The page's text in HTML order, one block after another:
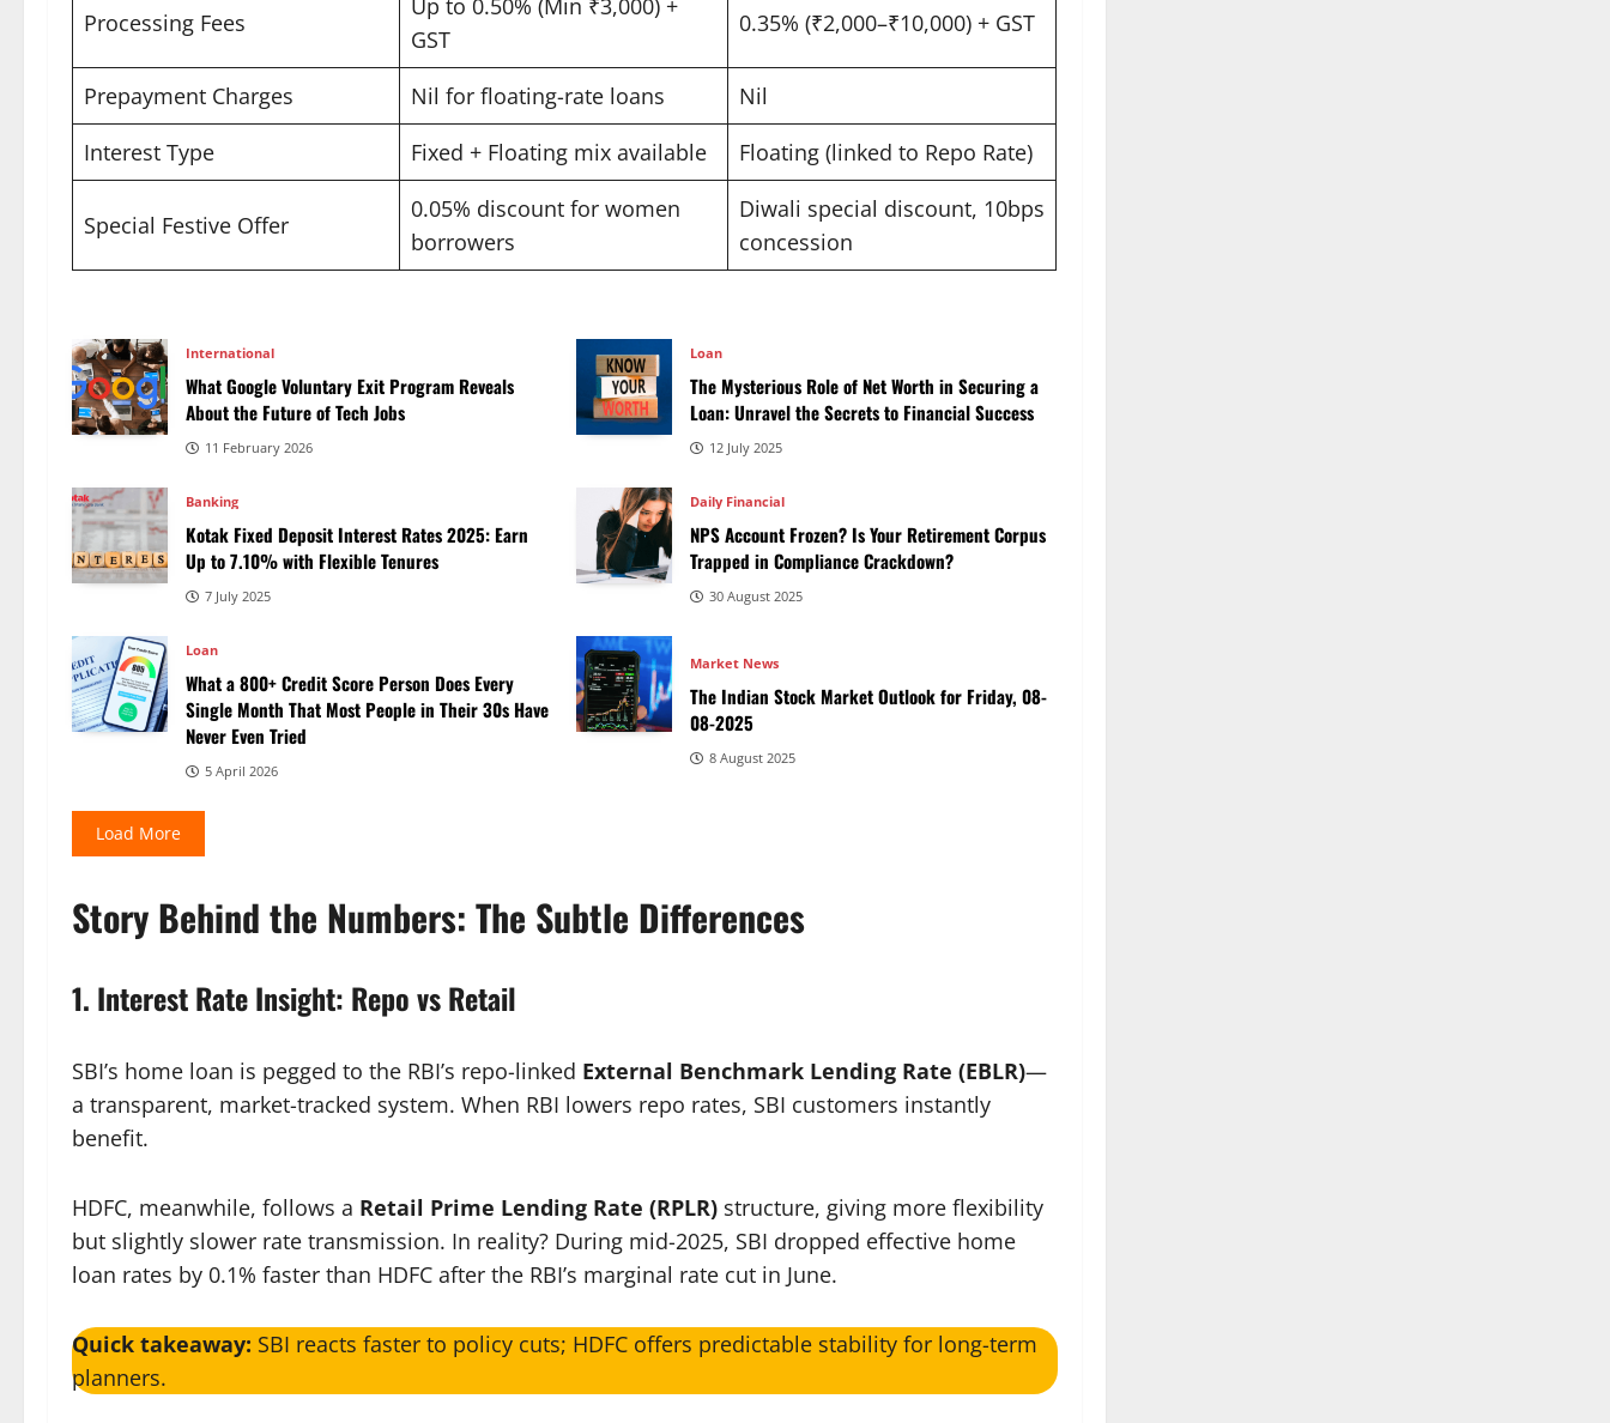
Processing Fees
Up to 0.50% (Min ₹3,000) +
GST ​
0.35% (₹2,000–₹10,000) + GST ​
Prepayment Charges Nil for floating-rate loans ​
Nil ​
Interest Type
Fixed + Floating mix available ​ Floating (linked to Repo Rate) ​
Special Festive Offer
0.05% discount for women
borrowers ​
Diwali special discount, 10bps
concession ​
International
What Google Voluntary Exit Program Reveals
About the Future of Tech Jobs
11 February 2026
Loan
The Mysterious Role of Net Worth in Securing a
Loan: Unravel the Secrets to Financial Success
12 July 2025
Banking
Kotak Fixed Deposit Interest Rates 2025: Earn
Up to 7.10% with Flexible Tenures
7 July 2025
Daily Financial
NPS Account Frozen? Is Your Retirement Corpus
Trapped in Compliance Crackdown?
30 August 2025
Loan
What a 800+ Credit Score Person Does Every
Single Month That Most People in Their 30s Have
Never Even Tried
5 April 2026
Market News
The Indian Stock Market Outlook for Friday, 08-
08-2025
8 August 2025
Load More
Story Behind the Numbers: The Subtle Differences
1. Interest Rate Insight: Repo vs Retail
SBI’s home loan is pegged to the RBI’s repo-linked External Benchmark Lending Rate (EBLR)—
a transparent, market-tracked system. When RBI lowers repo rates, SBI customers instantly
benefit.
HDFC, meanwhile, follows a Retail Prime Lending Rate (RPLR) structure, giving more flexibility
but slightly slower rate transmission. In reality? During mid-2025, SBI dropped effective home
loan rates by 0.1% faster than HDFC after the RBI’s marginal rate cut in June.​
Quick takeaway: SBI reacts faster to policy cuts; HDFC offers predictable stability for long-term
planners.